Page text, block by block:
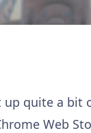
quite a bit
Web